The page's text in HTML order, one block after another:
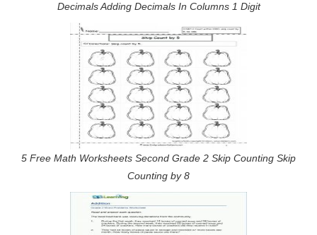
Decimals Adding Decimals In Columns 1 Digit
5 Free Math Worksheets Second Grade 2 Skip Counting Skip
Counting by 8